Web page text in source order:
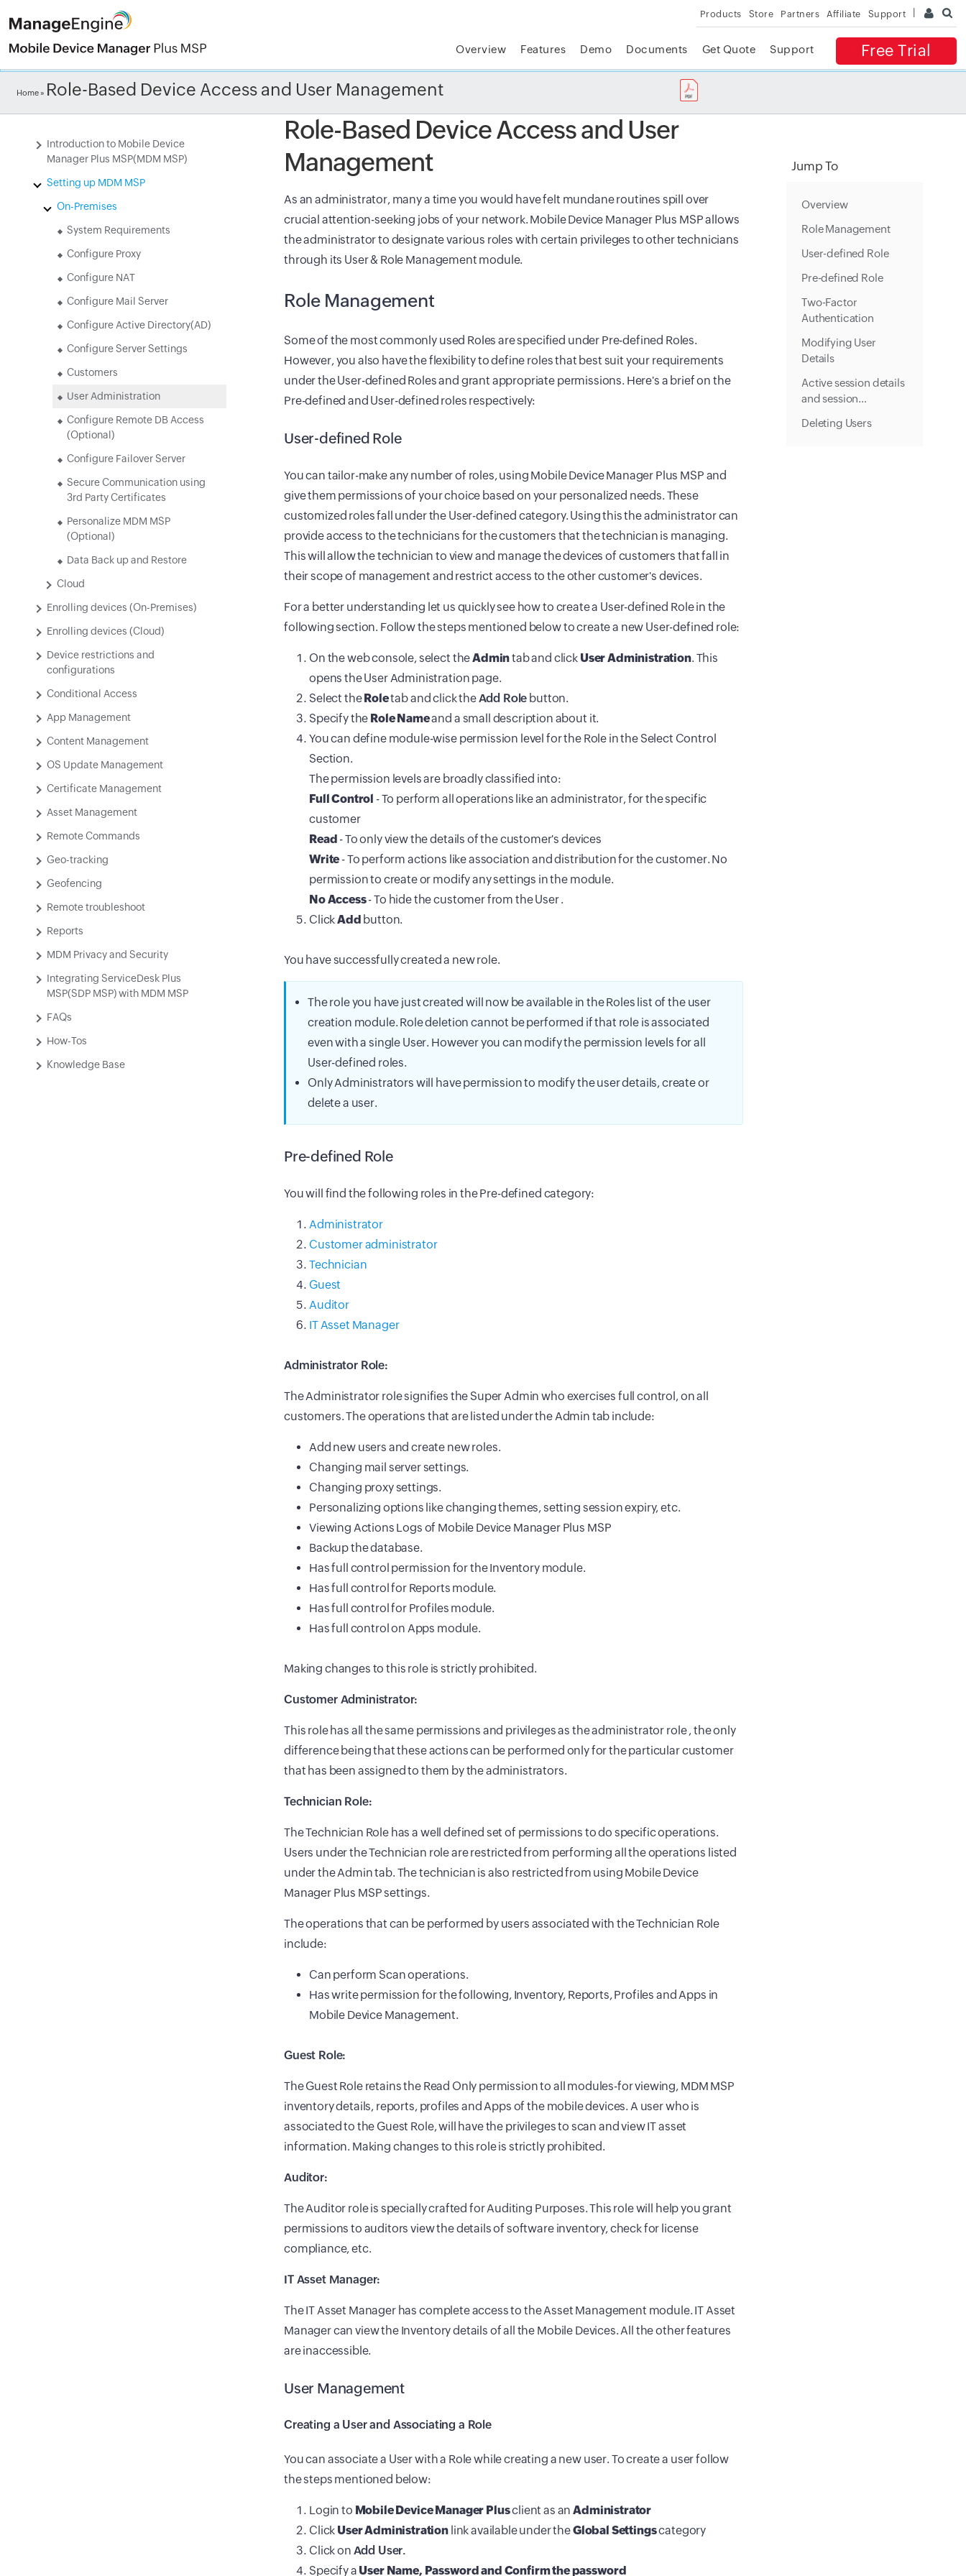
Products Store Partners Affiliate Support
Free Trial
Overview Features Demo Documents Get Quote Support
Home » Role-Based Device Access and User Management
The complete IT platform for MSPs GET ACCESS
Introduction to Mobile Device
Manager Plus MSP(MDM MSP)
Setting up MDM MSP
On-Premises
System Requirements
Configure Proxy
Configure NAT
Configure Mail Server
Configure Active Directory(AD)
Configure Server Settings
Customers
User Administration
Configure Remote DB Access
(Optional)
Configure Failover Server
Secure Communication using
3rd Party Certificates
Personalize MDM MSP
(Optional)
Data Back up and Restore
Cloud
Enrolling devices (On-Premises)
Enrolling devices (Cloud)
Device restrictions and
configurations
Conditional Access
App Management
Content Management
OS Update Management
Certificate Management
Asset Management
Remote Commands
Geo-tracking
Geofencing
Remote troubleshoot
Reports
MDM Privacy and Security
Integrating ServiceDesk Plus
MSP(SDP MSP) with MDM MSP
FAQs
How-Tos
Knowledge Base
Role-Based Device Access and User
Management
As an administrator, many a time you would have felt mundane routines spill over
crucial attention-seeking jobs of your network. Mobile Device Manager Plus MSP allows
the administrator to designate various roles with certain privileges to other technicians
through its User & Role Management module.
Role Management
Some of the most commonly used Roles are specified under Pre-defined Roles.
However, you also have the flexibility to define roles that best suit your requirements
under the User-defined Roles and grant appropriate permissions. Here's a brief on the
Pre-defined and User-defined roles respectively:
User-defined Role
You can tailor-make any number of roles, using Mobile Device Manager Plus MSP and
give them permissions of your choice based on your personalized needs. These
customized roles fall under the User-defined category. Using this the administrator can
provide access to the technicians for the customers that the technician is managing.
This will allow the technician to view and manage the devices of customers that fall in
their scope of management and restrict access to the other customer's devices.
For a better understanding let us quickly see how to create a User-defined Role in the
following section. Follow the steps mentioned below to create a new User-defined role:
On the web console, select theAdmintab and click User Administration. This
opens the User Administration page.
Select theRoletab and click theAdd Role button.
Specify the Role Nameand a small description about it.
You can define module-wise permission level for the Role in the Select Control
Section.
The permission levels are broadly classified into:
Full Control - To perform all operations like an administrator, for the specific
customer
Read - To only view the details of the customer's devices
Write- To perform actions like association and distribution for the customer. No
permission to create or modify any settings in the module.
No Access- To hide the customer from the User .
ClickAdd button.
You have successfully created a new role.
The role you have just created will now be available in the Roles list of the user
creation module. Role deletion cannot be performed if that role is associated
even with a single User. However you can modify the permission levels for all
User-defined roles.
Only Administrators will have permission to modify the user details, create or
delete a user.
Pre-defined Role
You will find the following roles in the Pre-defined category:
Administrator
Customer administrator
Technician
Guest
Auditor
IT Asset Manager
Administrator Role:
The Administrator role signifies the Super Admin who exercises full control, on all
customers. The operations that are listed under the Admin tab include:
Add new users and create new roles.
Changing mail server settings.
Changing proxy settings.
Personalizing options like changing themes, setting session expiry, etc.
Viewing Actions Logs of Mobile Device Manager Plus MSP
Backup the database.
Has full control permission for the Inventory module.
Has full control for Reports module.
Has full control for Profiles module.
Has full control on Apps module.
Making changes to this role is strictly prohibited.
Customer Administrator:
This role has all the same permissions and privileges as the administrator role , the only
difference being that these actions can be performed only for the particular customer
that has been assigned to them by the administrators.
Technician Role:
The Technician Role has a well defined set of permissions to do specific operations.
Users under the Technician role are restricted from performing all the operations listed
under the Admin tab. The technician is also restricted from using Mobile Device
Manager Plus MSP settings.
The operations that can be performed by users associated with the Technician Role
include:
Can perform Scan operations.
Has write permission for the following, Inventory, Reports, Profiles and Apps in
Mobile Device Management.
Guest Role:
The Guest Role retains the Read Only permission to all modules-for viewing, MDM MSP
inventory details, reports, profiles and Apps of the mobile devices. A user who is
associated to the Guest Role, will have the privileges to scan and view IT asset
information. Making changes to this role is strictly prohibited.
Auditor:
The Auditor role is specially crafted for Auditing Purposes. This role will help you grant
permissions to auditors view the details of software inventory, check for license
compliance, etc.
IT Asset Manager:
The IT Asset Manager has complete access to the Asset Management module. IT Asset
Manager can view the Inventory details of all the Mobile Devices. All the other features
are inaccessible.
User Management
Creating a User and Associating a Role
You can associate a User with a Role while creating a new user. To create a user follow
the steps mentioned below:
Login to Mobile Device Manager Plusclient as an Administrator
Click User Administration link available under theGlobal Settingscategory
Click on Add User.
Specify a User Name, Password and Confirm the password
Jump To
Overview
Role Management
User-defined Role
Pre-defined Role
Two-Factor
Authentication
Modifying User
Details
Active session details
and session
Deleting Users